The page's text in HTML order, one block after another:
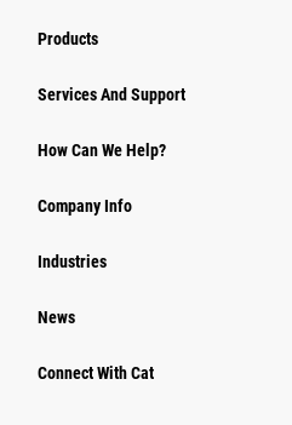
Products
Attachments
Power Systems
Services And Support
How Can We Help?
Company Info
Industries
News
Connect With Cat